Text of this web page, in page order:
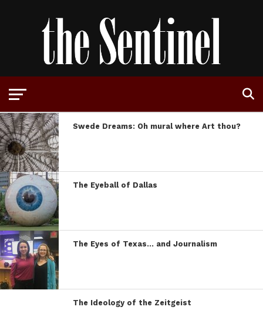
Swede Dreams: Oh mural where Art thou?
The Eyeball of Dallas
The Eyes of Texas… and Journalism
The Ideology of the Zeitgeist